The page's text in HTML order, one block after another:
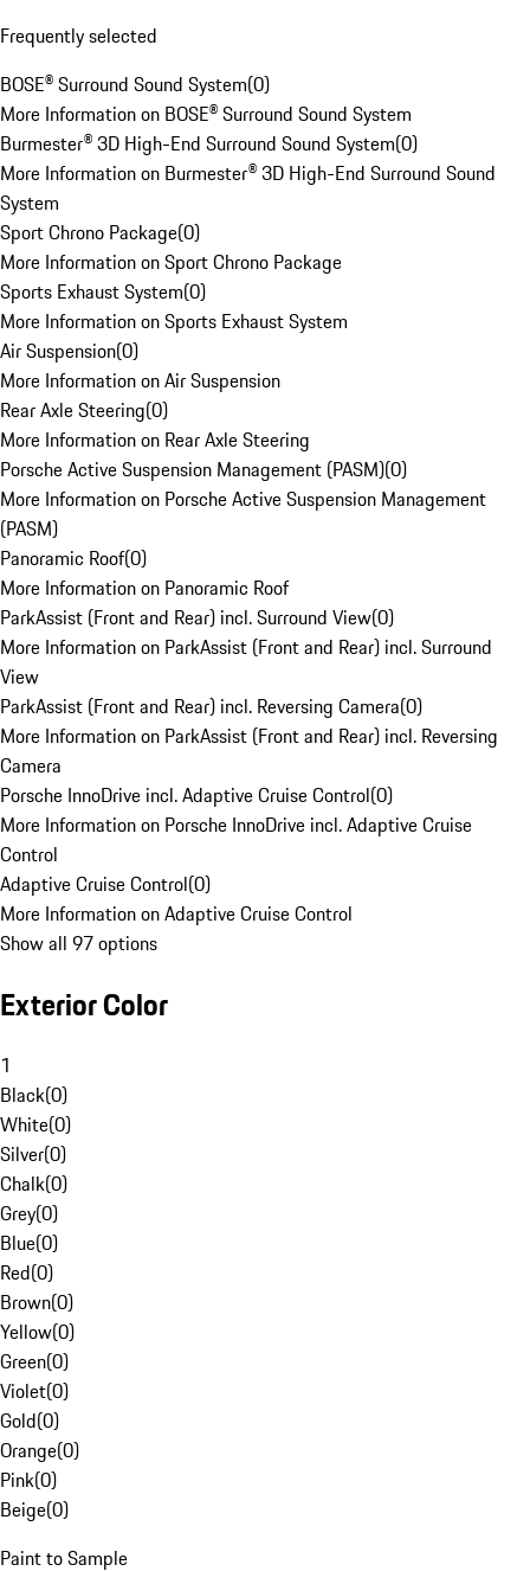
Frequently selected
BOSE® Surround Sound System(0)
More Information on BOSE® Surround Sound System
Burmester® 3D High-End Surround Sound System(0)
More Information on Burmester® 3D High-End Surround Sound
System
Sport Chrono Package(0)
More Information on Sport Chrono Package
Sports Exhaust System(0)
More Information on Sports Exhaust System
Air Suspension(0)
More Information on Air Suspension
Rear Axle Steering(0)
More Information on Rear Axle Steering
Porsche Active Suspension Management (PASM)(0)
More Information on Porsche Active Suspension Management
(PASM)
Panoramic Roof(0)
More Information on Panoramic Roof
ParkAssist (Front and Rear) incl. Surround View(0)
More Information on ParkAssist (Front and Rear) incl. Surround
View
ParkAssist (Front and Rear) incl. Reversing Camera(0)
More Information on ParkAssist (Front and Rear) incl. Reversing
Camera
Porsche InnoDrive incl. Adaptive Cruise Control(0)
More Information on Porsche InnoDrive incl. Adaptive Cruise
Control
Adaptive Cruise Control(0)
More Information on Adaptive Cruise Control
Show all 97 options
Exterior Color
1
Black(0)
White(0)
Silver(0)
Chalk(0)
Grey(0)
Blue(0)
Red(0)
Brown(0)
Yellow(0)
Green(0)
Violet(0)
Gold(0)
Orange(0)
Pink(0)
Beige(0)
Paint to Sample